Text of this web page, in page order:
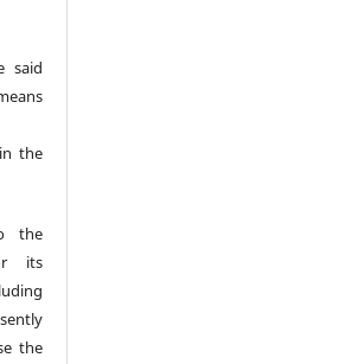
said
the
the
its
the